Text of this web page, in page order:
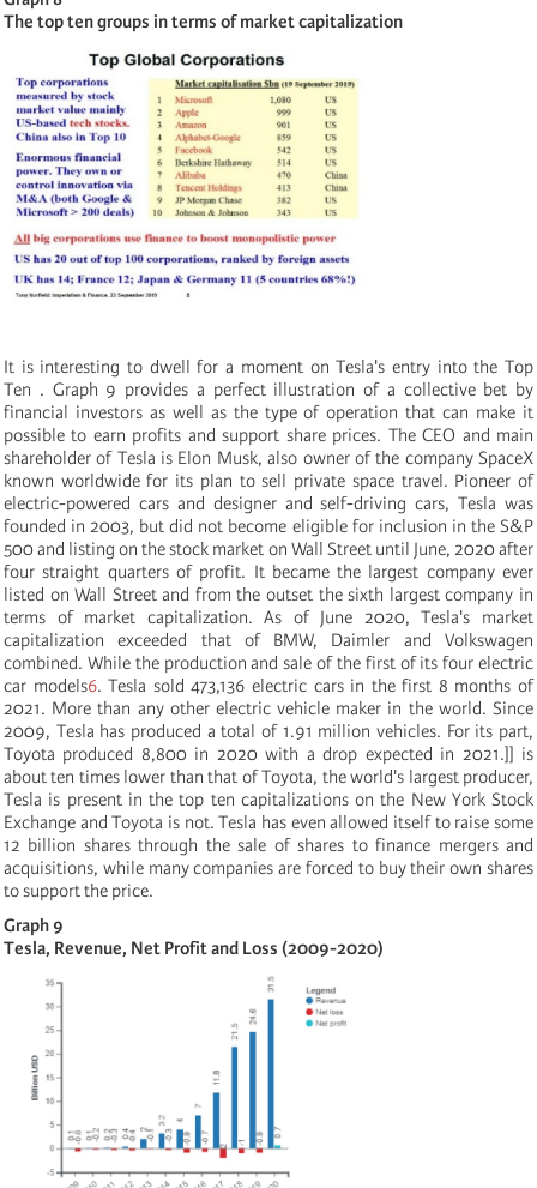
The top ten groups in terms of market capitalization
It is interesting to dwell for a moment on Tesla's entry into the Top
Ten . Graph 9 provides a perfect illustration of a collective bet by
financial investors as well as the type of operation that can make it
possible to earn profits and support share prices. The CEO and main
shareholder of Tesla is Elon Musk, also owner of the company SpaceX
known worldwide for its plan to sell private space travel. Pioneer of
electric-powered cars and designer and self-driving cars, Tesla was
founded in 2003, but did not become eligible for inclusion in the S&P
500 and listing on the stock market on Wall Street until June, 2020 after
four straight quarters of profit. It became the largest company ever
listed on Wall Street and from the outset the sixth largest company in
terms of market capitalization. As of June 2020, Tesla's market
capitalization exceeded that of BMW, Daimler and Volkswagen
combined. While the production and sale of the first of its four electric
car models6. Tesla sold 473,136 electric cars in the first 8 months of
2021. More than any other electric vehicle maker in the world. Since
2009, Tesla has produced a total of 1.91 million vehicles. For its part,
Toyota produced 8,800 in 2020 with a drop expected in 2021.]] is
about ten times lower than that of Toyota, the world's largest producer,
Tesla is present in the top ten capitalizations on the New York Stock
Exchange and Toyota is not. Tesla has even allowed itself to raise some
12 billion shares through the sale of shares to finance mergers and
acquisitions, while many companies are forced to buy their own shares
to support the price.
Graph 9
Tesla, Revenue, Net Profit and Loss (2009-2020)